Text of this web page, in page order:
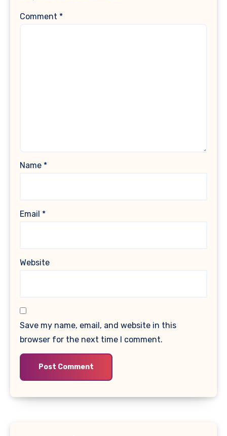
Comment *
Name *
Email *
Website
Save my name, email, and website in this
browser for the next time I comment.